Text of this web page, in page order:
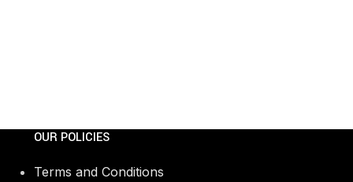
OUR POLICIES
Terms and Conditions